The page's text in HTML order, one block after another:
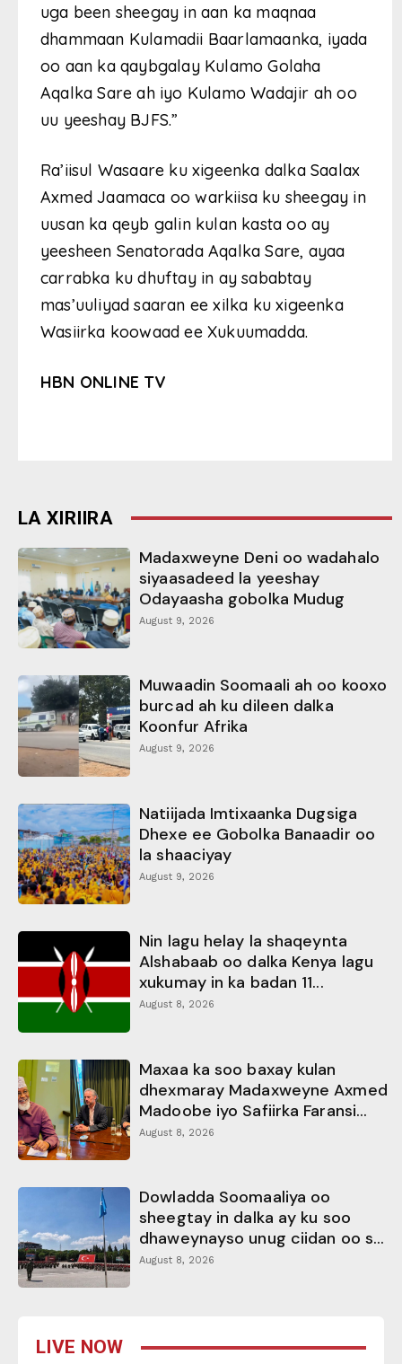
uga been sheegay in aan ka maqnaa
dhammaan Kulamadii Baarlamaanka, iyada
oo aan ka qaybgalay Kulamo Golaha
Aqalka Sare ah iyo Kulamo Wadajir ah oo
uu yeeshay BJFS.”
Ra’iisul Wasaare ku xigeenka dalka Saalax
Axmed Jaamaca oo warkiisa ku sheegay in
uusan ka qeyb galin kulan kasta oo ay
yeesheen Senatorada Aqalka Sare, ayaa
carrabka ku dhuftay in ay sababtay
mas’uuliyad saaran ee xilka ku xigeenka
Wasiirka koowaad ee Xukuumadda.
HBN ONLINE TV
LA XIRIIRA
Madaxweyne Deni oo wadahalo
siyaasadeed la yeeshay
Odayaasha gobolka Mudug
August 9, 2026
Muwaadin Soomaali ah oo kooxo
burcad ah ku dileen dalka
Koonfur Afrika
August 9, 2026
Natiijada Imtixaanka Dugsiga
Dhexe ee Gobolka Banaadir oo
la shaaciyay
August 9, 2026
Nin lagu helay la shaqeynta
Alshabaab oo dalka Kenya lagu
xukumay in ka badan 11...
August 8, 2026
Maxaa ka soo baxay kulan
dhexmaray Madaxweyne Axmed
Madoobe iyo Safiirka Faransi...
August 8, 2026
Dowladda Soomaaliya oo
sheegtay in dalka ay ku soo
dhaweynayso unug ciidan oo s...
August 8, 2026
LIVE NOW